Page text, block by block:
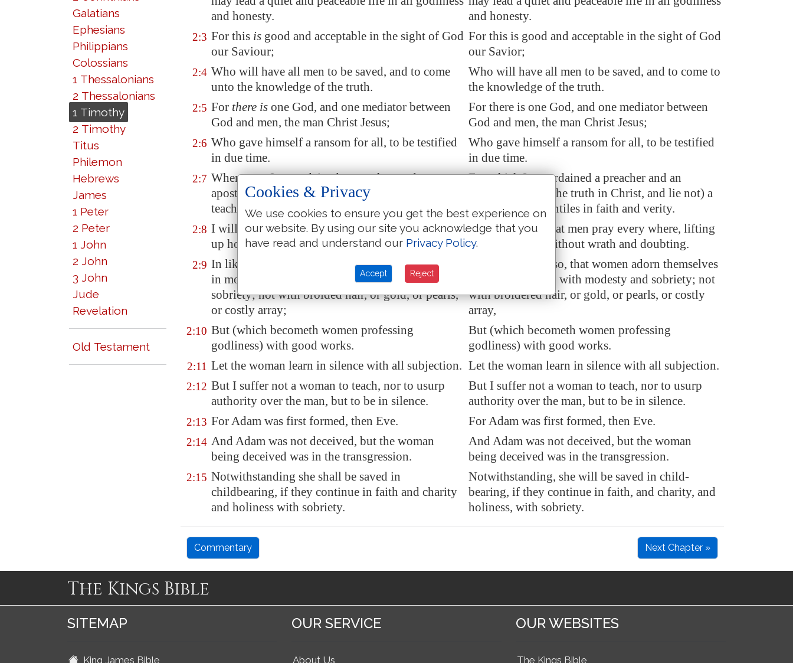
Galatians
Ephesians
Philippians
Colossians
1 Thessalonians
2 Thessalonians
1 Timothy
2 Timothy
Titus
Philemon
Hebrews
James
1 Peter
2 Peter
1 John
2 John
3 John
Jude
Revelation
Old Testament
and honesty.
and honesty.
2:3 For this is good and acceptable in the sight of God
our Saviour;
For this is good and acceptable in the sight of God
our Savior;
2:4 Who will have all men to be saved, and to come
unto the knowledge of the truth.
Who will have all men to be saved, and to come to
the knowledge of the truth.
2:5 For there is one God, and one mediator between
God and men, the man Christ Jesus;
For there is one God, and one mediator between
God and men, the man Christ Jesus;
2:6 Who gave himself a ransom for all, to be testified
in due time.
Who gave himself a ransom for all, to be testified
in due time.
2:7 Whereunto I am ordained a preacher, and an
apostle, (I speak the truth in Christ,
teacher of the Gentiles in faith and verity.
For which I am ordained a preacher and an
apostle, (I speak the truth in Christ, and lie not) a
teacher of the Gentiles in faith and verity.
2:8 I will therefore that men pray every where, lifting
up holy hands, without wrath and doubting.
I will therefore that men pray every where, lifting
up holy hands, without wrath and doubting.
2:9 In like manner also, that women adorn themselves
in modest apparel, with shamefacedness and
sobriety; not withbroidedhair, or gold, or pearls,
or costly array;
In like manner also, that women adorn themselves
in decent apparel, with modesty and sobriety; not
with broidered hair, or gold, or pearls, or costly
array,
2:10 But (which becometh women professing
godliness) with good works.
But (which becometh women professing
godliness) with good works.
2:11 Let the woman learn in silence with all subjection. Let the woman learn in silence with all subjection.
2:12 But I suffer not a woman to teach, nor to usurp
authority over the man, but to be in silence.
But I suffer not a woman to teach, nor to usurp
authority over the man, but to be in silence.
2:13 For Adam was first formed, then Eve. For Adam was first formed, then Eve.
2:14 And Adam was not deceived, but the woman
being deceived was in the transgression.
And Adam was not deceived, but the woman
being deceived was in the transgression.
2:15 Notwithstanding she shall be saved in
childbearing, if they continue in faith and charity
and holiness with sobriety.
Notwithstanding, she will be saved in child-
bearing, if they continue in faith, and charity, and
holiness, with sobriety.
Commentary Next Chapter »
The Kings Bible
SITEMAP
King James Bible
OUR SERVICE
About Us
OUR WEBSITES
The Kings Bible
Cookies & Privacy
We use cookies to ensure you get the best experience on
our website. By using our site you acknowledge that you
have read and understand our Privacy Policy.
Accept Reject